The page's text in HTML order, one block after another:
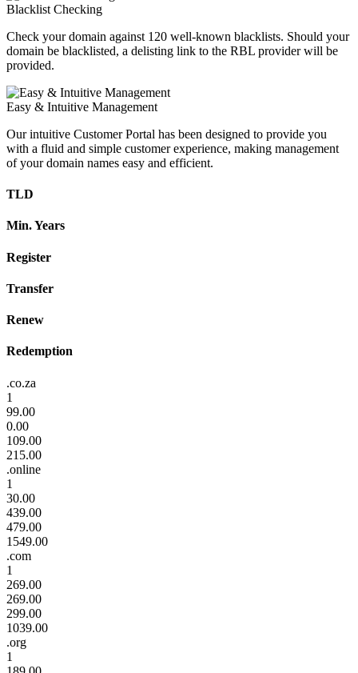
Blacklist Checking
Check your domain against 120 well-known blacklists. Should your
domain be blacklisted, a delisting link to the RBL provider will be
provided.
Easy & Intuitive Management
Our intuitive Customer Portal has been designed to provide you
with a fluid and simple customer experience, making management
of your domain names easy and efficient.
TLD
Min. Years
Register
Transfer
Renew
Redemption
.co.za
1
99.00
0.00
109.00
215.00
.online
1
30.00
439.00
479.00
1549.00
.com
1
269.00
269.00
299.00
1039.00
.org
1